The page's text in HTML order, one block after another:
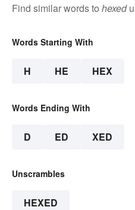
Find similar words to hexed
Words Starting With
H HE HEX
Words Ending With
D ED XED
Unscrambles
HEXED